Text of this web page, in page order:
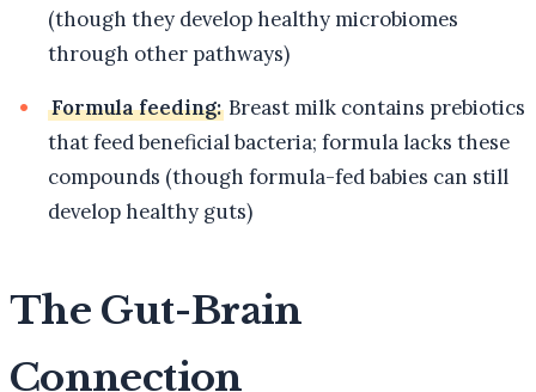
(though they develop healthy microbiomes
through other pathways)
Formula feeding: Breast milk contains prebiotics
that feed beneficial bacteria; formula lacks these
compounds (though formula-fed babies can still
develop healthy guts)
The Gut-Brain
Connection